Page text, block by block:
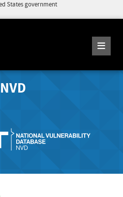
States government
NVD